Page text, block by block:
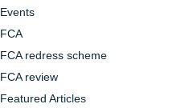
Events
FCA
FCA redress scheme
FCA review
Featured Articles